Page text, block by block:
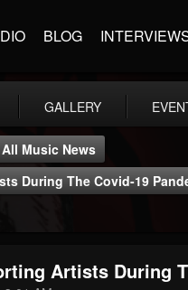
BLOG
GALLERY
All Music News
During The Covid-19
Artists During